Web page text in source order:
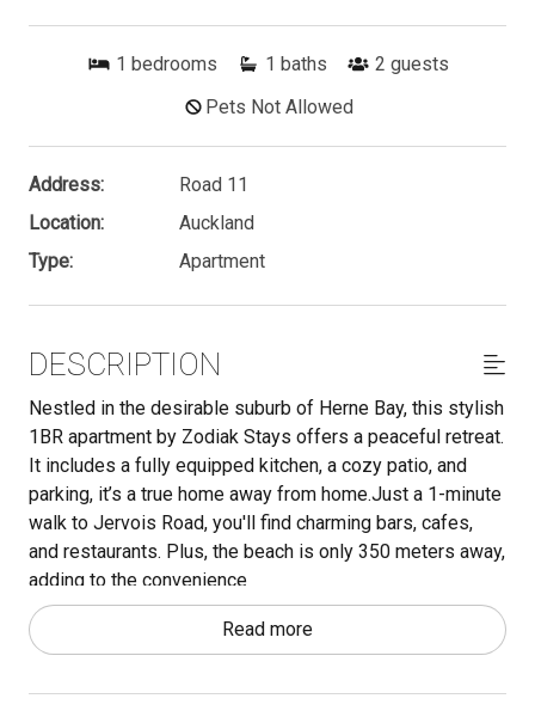
1 bedrooms 1 baths 2 guests
Pets Not Allowed
Address:
Road 11
Location:
Auckland
Type:
Apartment
DESCRIPTION
Nestled in the desirable suburb of Herne Bay, this stylish
1BR apartment by Zodiak Stays offers a peaceful retreat.
It includes a fully equipped kitchen, a cozy patio, and
parking, it’s a true home away from home.Just a 1-minute
walk to Jervois Road, you'll find charming bars, cafes,
and restaurants. Plus, the beach is only 350 meters away,
adding to the convenience
Important - make sure to read through the Other Things to
there that is essential to know.
Read more